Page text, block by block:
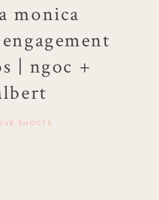
monica
| ngoc +
SHOOTS